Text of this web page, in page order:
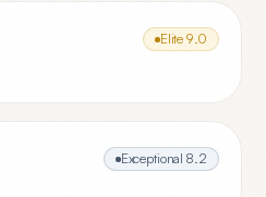
Elite 9.0
Exceptional 8.2